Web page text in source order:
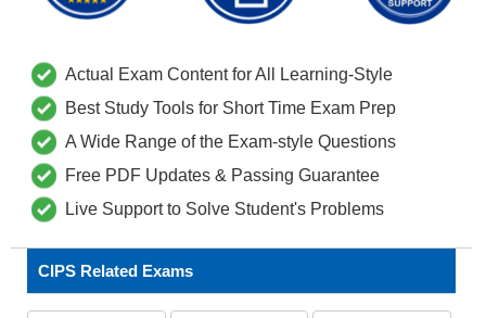
Actual Exam Content for All Learning-Style
Best Study Tools for Short Time Exam Prep
A Wide Range of the Exam-style Questions
Free PDF Updates & Passing Guarantee
Live Support to Solve Student's Problems
CIPS Related Exams